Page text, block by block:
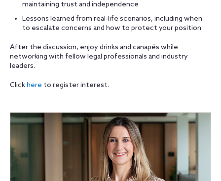
maintaining trust and independence
Lessons learned from real-life scenarios, including when
to escalate concerns and how to protect your position
After the discussion, enjoy drinks and canapés while
networking with fellow legal professionals and industry
leaders.
Clickhere to register interest.